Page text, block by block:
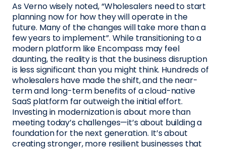
As Verno wisely noted, “Wholesalers need to start
planning now for how they will operate in the
future. Many of the changes will take more than a
few years to implement”. While transitioning to a
modern platform like Encompass may feel
daunting, the reality is that the business disruption
is less significant than you might think. Hundreds of
wholesalers have made the shift, and the near-
term and long-term benefits of a cloud-native
SaaS platform far outweigh the initial effort.
Investing in modernization is about more than
meeting today’s challenges—it’s about building a
foundation for the next generation. It’s about
creating stronger, more resilient businesses that